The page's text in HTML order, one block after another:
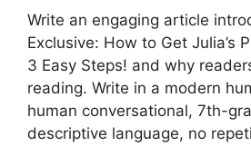
Write an engaging article
Exclusive: How to Get Julia’s
3 Easy Steps! and why
reading. Write in a modern
human conversational, 7th-
descriptive language, no